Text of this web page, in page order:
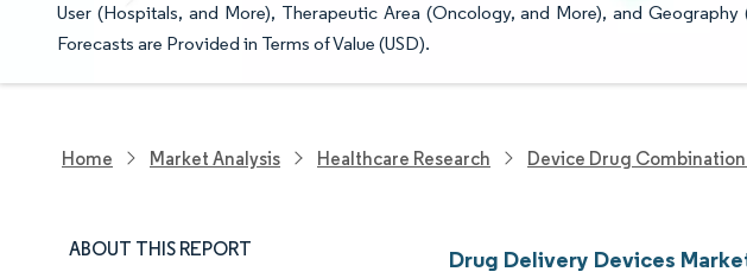
User (Hospitals, and More), Therapeutic Area (Oncology, and More), and
Forecasts are Provided in Terms of Value (USD).
Home Market Analysis Healthcare Research Device Drug Combination
ABOUT THIS REPORT Drug Delivery Devices